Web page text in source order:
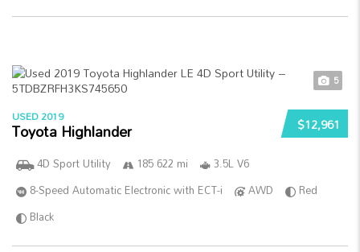
5
$12,961
USED 2019
Toyota Highlander
4D Sport Utility 185 622 mi
3.5L V6
8-Speed Automatic Electronic with ECT-i
AWD
Red
Black